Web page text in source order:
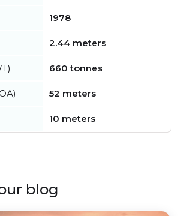
1978
2.44 meters
660 tonnes
52 meters
10 meters
blog